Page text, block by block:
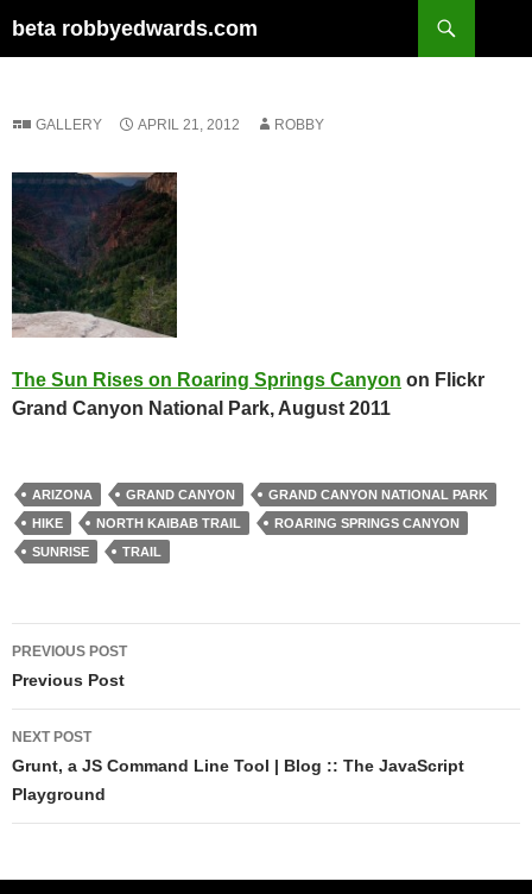
to
beta robbyedwards.com
GALLERY APRIL 21, 2012 ROBBY
The Sun Rises on Roaring Springs Canyon on Flickr
Grand Canyon National Park, August 2011
ARIZONA GRAND CANYON
GRAND CANYON NATIONAL PARK
HIKE
NORTH KAIBAB TRAIL
ROARING SPRINGS CANYON
SUNRISE
TRAIL
Post
navigation
PREVIOUS POST
Previous Post
NEXT POST
Grunt, a JS Command Line Tool | Blog :: The JavaScript
Playground